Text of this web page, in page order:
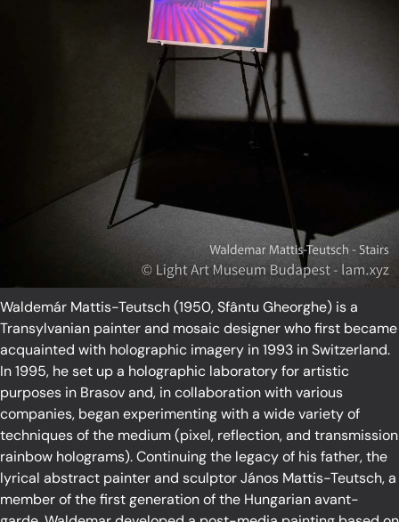
Waldemár Mattis-Teutsch (1950, Sfântu Gheorghe) is a
Transylvanian painter and mosaic designer who first became
acquainted with holographic imagery in 1993 in Switzerland.
In 1995, he set up a holographic laboratory for artistic
purposes in Brasov and, in collaboration with various
companies, began experimenting with a wide variety of
techniques of the medium (pixel, reflection, and transmission
rainbow holograms). Continuing the legacy of his father, the
lyrical abstract painter and sculptor János Mattis-Teutsch, a
member of the first generation of the Hungarian avant-